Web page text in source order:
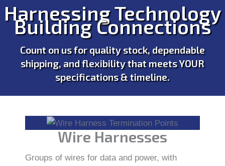
Harnessing Technology
Building Connections
Count on us for quality stock, dependable
shipping, and flexibility that meets YOUR
specifications & timeline.
Wire Harnesses
Groups of wires for data and power, with